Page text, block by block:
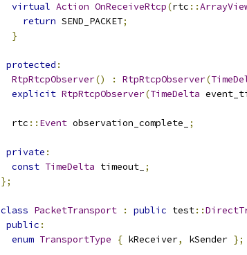
virtual Action OnReceiveRtcp(rtc ::
return SEND_PACKET;
}
protected :
RtpRtcpObserver() : RtpRtcpObserver(
explicit RtpRtcpObserver(TimeDelta
  rtc
:: Event observation_complete_ ;
private :
const TimeDelta timeout_ ;
};
class PacketTransport : public test::
public :
enum TransportType { kReceiver, kSender };